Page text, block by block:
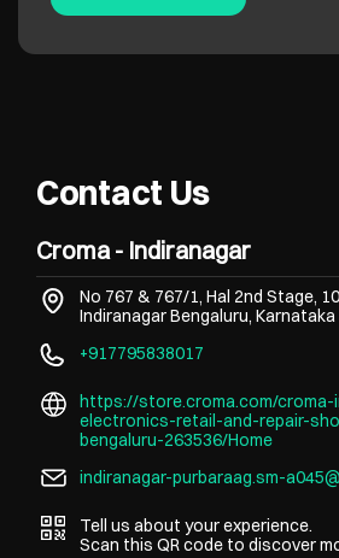
Contact Us
Croma - Indiranagar
No 767 & 767/1, Hal 2nd Stage,
IndiranagarBengaluru, Karnataka
+917795838017
https://store.croma.com/croma-
electronics-retail-and-repair-
bengaluru-263536/Home
indiranagar-purbaraag.sm-
Tell us about your experience.
Scan this QR code to discover